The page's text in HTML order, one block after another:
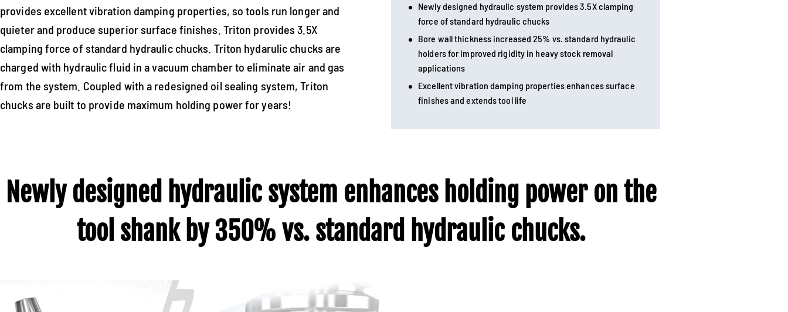
provides excellent vibration damping properties, so tools run longer and
quieter and produce superior surface finishes. Triton provides 3.5X
clamping force of standard hydraulic chucks. Triton hydarulic chucks are
charged with hydraulic fluid in a vacuum chamber to eliminate air and gas
from the system. Coupled with a redesigned oil sealing system, Triton
chucks are built to provide maximum holding power for years!
Newly designed hydraulic system provides 3.5X clamping
force of standard hydraulic chucks
Bore wall thickness increased 25% vs. standard hydraulic
holders for improved rigidity in heavy stock removal
applications
Excellent vibration damping properties enhances surface
finishes and extends tool life
Newly designed hydraulic system enhances holding power on the
tool shank by 350% vs. standard hydraulic chucks.​